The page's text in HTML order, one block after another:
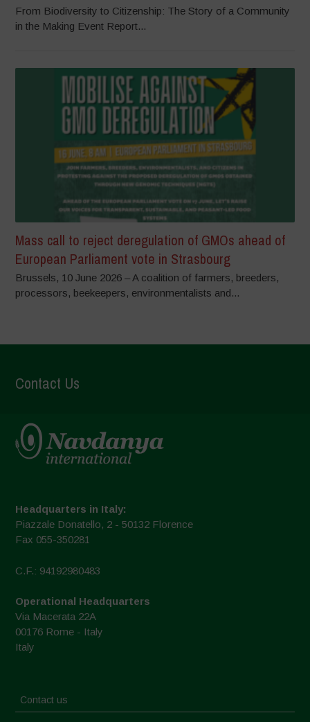
From Biodiversity to Citizenship: The Story of a Community
in the Making Event Report...
Mass call to reject deregulation of GMOs ahead of
European Parliament vote in Strasbourg
Brussels, 10 June 2026 – A coalition of farmers, breeders,
processors, beekeepers, environmentalists and...
Contact Us
Headquarters in Italy:
Piazzale Donatello, 2 - 50132 Florence
Fax 055-350281
C.F.: 94192980483
Operational Headquarters
Via Macerata 22A
00176 Rome - Italy
Italy
Contact us